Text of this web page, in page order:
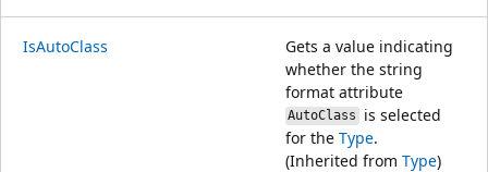
IsAutoClass
Gets a value indicating
whether the string
format attribute
AutoClass
is selected
for the Type.
(Inherited from Type)